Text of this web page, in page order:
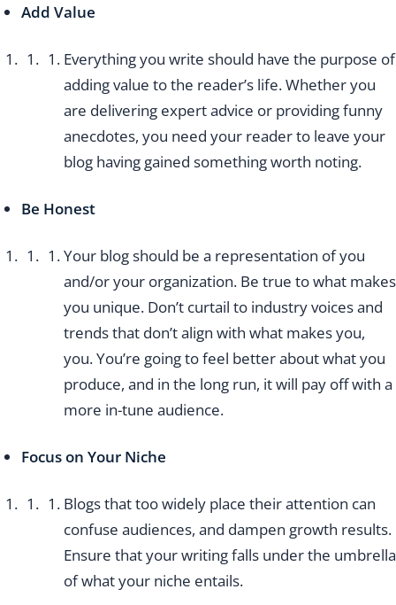
Add Value
Everything you write should have the purpose of
adding value to the reader’s life. Whether you
are delivering expert advice or providing funny
anecdotes, you need your reader to leave your
blog having gained something worth noting.
Be Honest
Your blog should be a representation of you
and/or your organization. Be true to what makes
you unique. Don’t curtail to industry voices and
trends that don’t align with what makes you,
you. You’re going to feel better about what you
produce, and in the long run, it will pay off with a
more in-tune audience.
Focus on Your Niche
Blogs that too widely place their attention can
confuse audiences, and dampen growth results.
Ensure that your writing falls under the umbrella
of what your niche entails.